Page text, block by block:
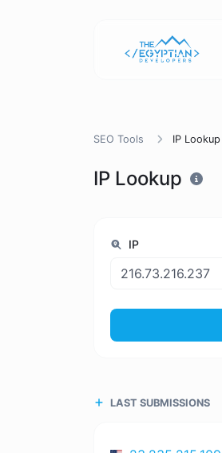
SEO Tools IP Lookup
IP Lookup
IP
LAST SUBMISSIONS